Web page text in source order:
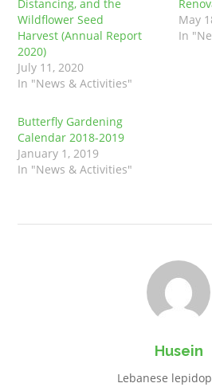
Distancing, and the
Wildflower Seed
Harvest (Annual Report
2020)
July 11, 2020
In "News & Activities"
May
In
Butterfly Gardening
Calendar 2018-2019
January 1, 2019
In "News & Activities"
Husein
Lebanese